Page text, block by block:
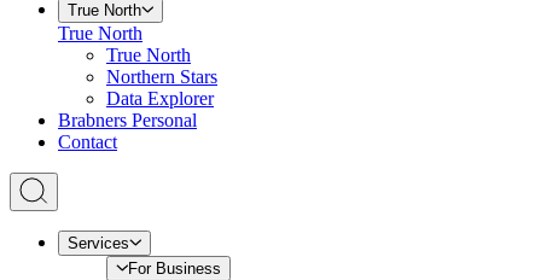
True North
True North
True North
Northern Stars
Data Explorer
Brabners Personal
Contact
Services
For Business